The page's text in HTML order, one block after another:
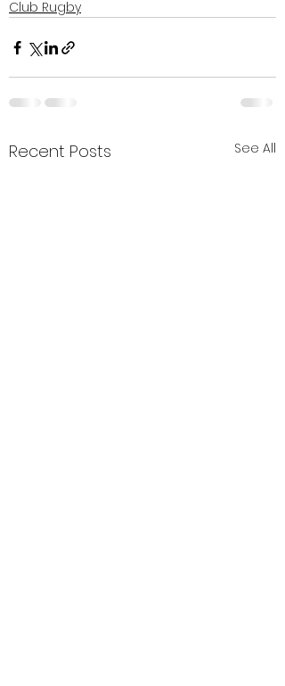
Club Rugby
Recent Posts See All